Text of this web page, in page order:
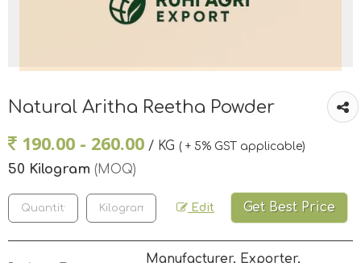
Natural Aritha Reetha Powder
190.00 - 260.00 / KG ( + 5% GST applicable)
50 Kilogram (MOQ)
Edit Get Best Price
Manufacturer, Exporter,